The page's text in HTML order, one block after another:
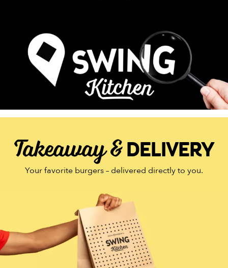
Takeaway &DELIVERY
Your favorite burgers – delivered directly to you.